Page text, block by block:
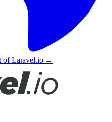
of Laravel.io →